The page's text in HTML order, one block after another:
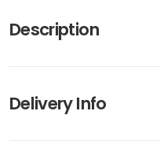
Description
Delivery Info